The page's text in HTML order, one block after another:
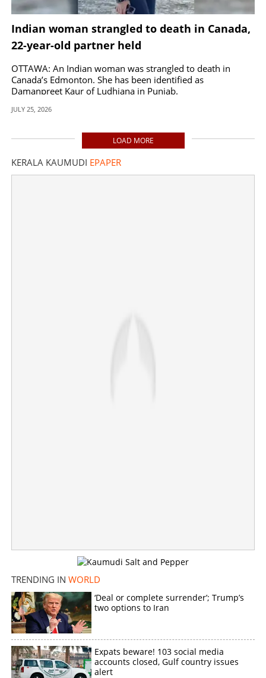
Indian woman strangled to death in Canada,
22-year-old partner held
OTTAWA: An Indian woman was strangled to death in
Canada’s Edmonton. She has been identified as
Damanpreet Kaur of Ludhiana in Punjab.
JULY 25, 2026
LOAD MORE
KERALA KAUMUDI EPAPER
TRENDING IN WORLD
‘Deal or complete surrender’; Trump’s
two options to Iran
Expats beware! 103 social media
accounts closed, Gulf country issues
alert